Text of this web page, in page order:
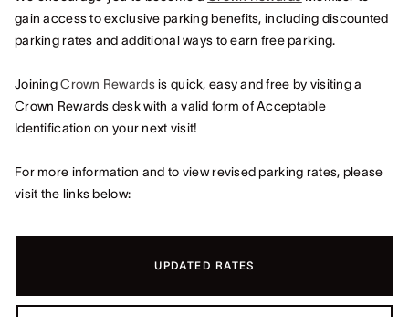
gain access to exclusive parking benefits, including discounted
parking rates and additional ways to earn free parking.
JoiningCrown Rewardsis quick, easy and free by visiting a
Crown Rewards desk with a valid form of Acceptable
Identification on your next visit!
For more information and to view revised parking rates, please
visit the links below:
UPDATED RATES